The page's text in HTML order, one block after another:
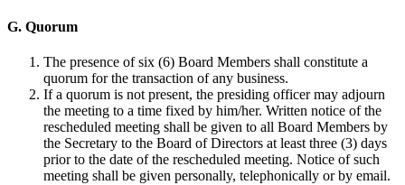
G. Quorum
The presence of six (6) Board Members shall constitute a
quorum for the transaction of any business.
If a quorum is not present, the presiding officer may adjourn
the meeting to a time fixed by him/her. Written notice of the
rescheduled meeting shall be given to all Board Members by
the Secretary to the Board of Directors at least three (3) days
prior to the date of the rescheduled meeting. Notice of such
meeting shall be given personally, telephonically or by email.